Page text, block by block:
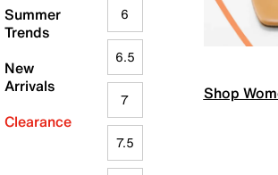
Summer
Trends
New
Arrivals
Clearance
6
6.5
7
7.5
Shop